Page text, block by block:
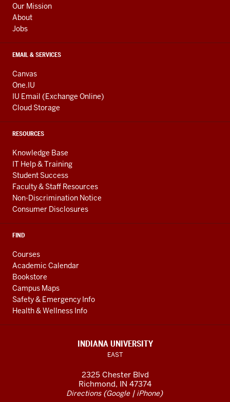
Our Mission
About
Jobs
EMAIL & SERVICES
Canvas
One.IU
IU Email (Exchange Online)
Cloud Storage
RESOURCES
Knowledge Base
IT Help & Training
Student Success
Faculty & Staff Resources
Non-Discrimination Notice
Consumer Disclosures
FIND
Courses
Academic Calendar
Bookstore
Campus Maps
Safety & Emergency Info
Health & Wellness Info
INDIANA UNIVERSITY
EAST
2325 Chester Blvd
Richmond, IN 47374
Directions(Google| iPhone)